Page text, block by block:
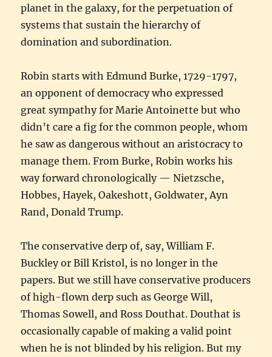
planet in the galaxy, for the perpetuation of
systems that sustain the hierarchy of
domination and subordination.
Robin starts with Edmund Burke, 1729-1797,
an opponent of democracy who expressed
great sympathy for Marie Antoinette but who
didn’t care a fig for the common people, whom
he saw as dangerous without an aristocracy to
manage them. From Burke, Robin works his
way forward chronologically — Nietzsche,
Hobbes, Hayek, Oakeshott, Goldwater, Ayn
Rand, Donald Trump.
The conservative derp of, say, William F.
Buckley or Bill Kristol, is no longer in the
papers. But we still have conservative producers
of high-flown derp such as George Will,
Thomas Sowell, and Ross Douthat. Douthat is
occasionally capable of making a valid point
when he is not blinded by his religion. But my